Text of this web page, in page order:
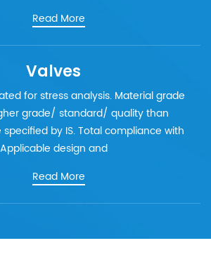
Read More
Valves
for stress analysis. Material grade
grade/ standard/ quality than
by IS. Total compliance with
Applicable design and
Read More